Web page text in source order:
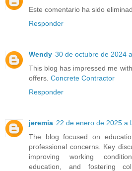
Este comentario ha sido
Responder
Wendy 30 de octubre de 2024
This blog has impressed me
offers. Concrete Contractor
Responder
jeremia 22 de enero de 2025 a
The blog focused on
professional concerns. Key
improving working
education, and fostering